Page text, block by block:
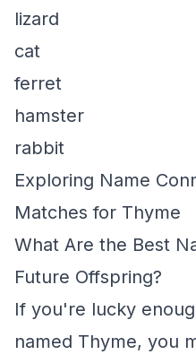
lizard
cat
ferret
hamster
rabbit
Exploring Name
Matches for Thyme
What Are the Best
Future Offspring?
If you're lucky
named Thyme, you